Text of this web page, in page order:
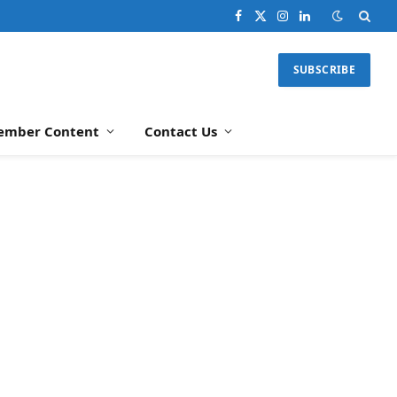
Facebook
X
Instagram
LinkedIn
SUBSCRIBE
Content Contact Us